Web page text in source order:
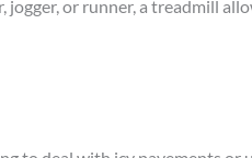
or runner, a treadmill